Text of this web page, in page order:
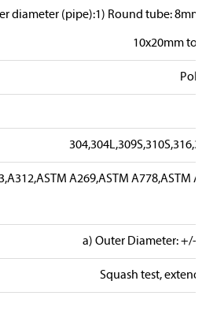
diameter (pipe):1) Round tube:
10x20mm to
A269,ASTM A778,ASTM
a) Outer Diameter: +/-
Squash test,